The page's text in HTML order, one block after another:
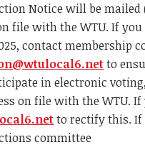
Notice will be mailed
file with the WTU. If
contact membership
to
in electronic
on file with the WTU. If
to rectify this. If
committee